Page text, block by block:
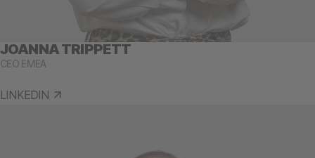
JOANNA TRIPPETT
CEO EMEA
LINKEDIN